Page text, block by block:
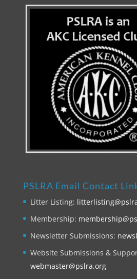
PSLRA Email Contact
Litter Listing:
Membership:
Newsletter Submissions:
Website Submissions &
webmaster@pslra.org